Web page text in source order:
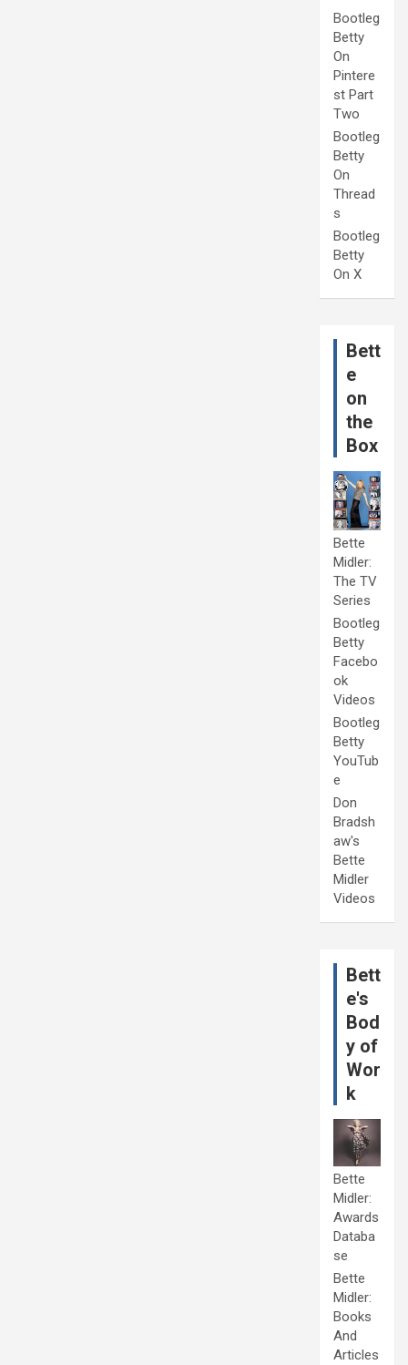
Bootleg
Betty
On
Pintere
st Part
Two
Bootleg
Betty
On
Thread
s
Bootleg
Betty
On X
Bett
e
on
the
Box
Bette
Midler:
The TV
Series
Bootleg
Betty
Facebo
ok
Videos
Bootleg
Betty
YouTub
e
Don
Bradsh
aw's
Bette
Midler
Videos
Bett
e's
Bod
y of
Wor
k
Bette
Midler:
Awards
Databa
se
Bette
Midler:
Books
And
Articles